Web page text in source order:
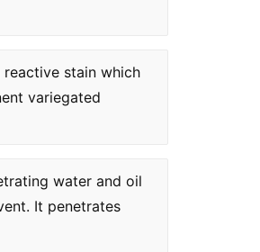
stain which
variegated
water and oil
It penetrates